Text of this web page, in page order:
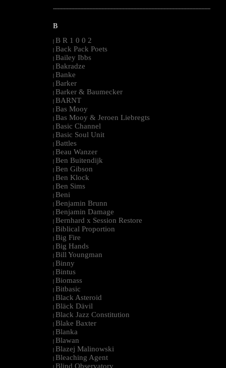
--------------------------------------------------------------------------------------------------------
B
| B R 1 0 0 2
| Back Pack Poets
| Bailey Ibbs
| Bakradze
| Banke
| Barker
| Barker & Baumecker
| BARNT
| Bas Mooy
| Bas Mooy & Jeroen Liebregts
| Basic Channel
| Basic Soul Unit
| Battles
| Beau Wanzer
| Ben Buitendijk
| Ben Gibson
| Ben Klock
| Ben Sims
| Beni
| Benjamin Brunn
| Benjamin Damage
| Bernhard x Session Restore
| Biblical Proportion
| Big Fire
| Big Hands
| Bill Youngman
| Binny
| Bintus
| Biomass
| Bitbasic
| Black Asteroid
| Bläck Dävil
| Black Jazz Constitution
| Blake Baxter
| Blanka
| Blawan
| Blazej Malinowski
| Bleaching Agent
| Blind Observatory